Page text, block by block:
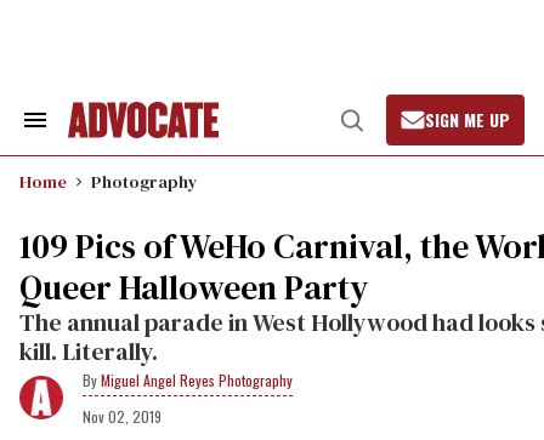
Search
Navigation
Open
Search
SIGN ME UP
Home Photography
109 Pics of WeHo Carnival, the
Queer Halloween Party
The annual parade in West Hollywood had
kill. Literally.
Miguel Angel Reyes Photography
Nov 02, 2019